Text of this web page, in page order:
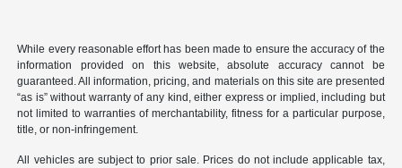
While every reasonable effort has been made to ensure the accuracy of the
information provided on this website, absolute accuracy cannot be
guaranteed. All information, pricing, and materials on this site are presented
“as is” without warranty of any kind, either express or implied, including but
not limited to warranties of merchantability, fitness for a particular purpose,
title, or non-infringement.
All vehicles are subject to prior sale. Prices do not include applicable tax,